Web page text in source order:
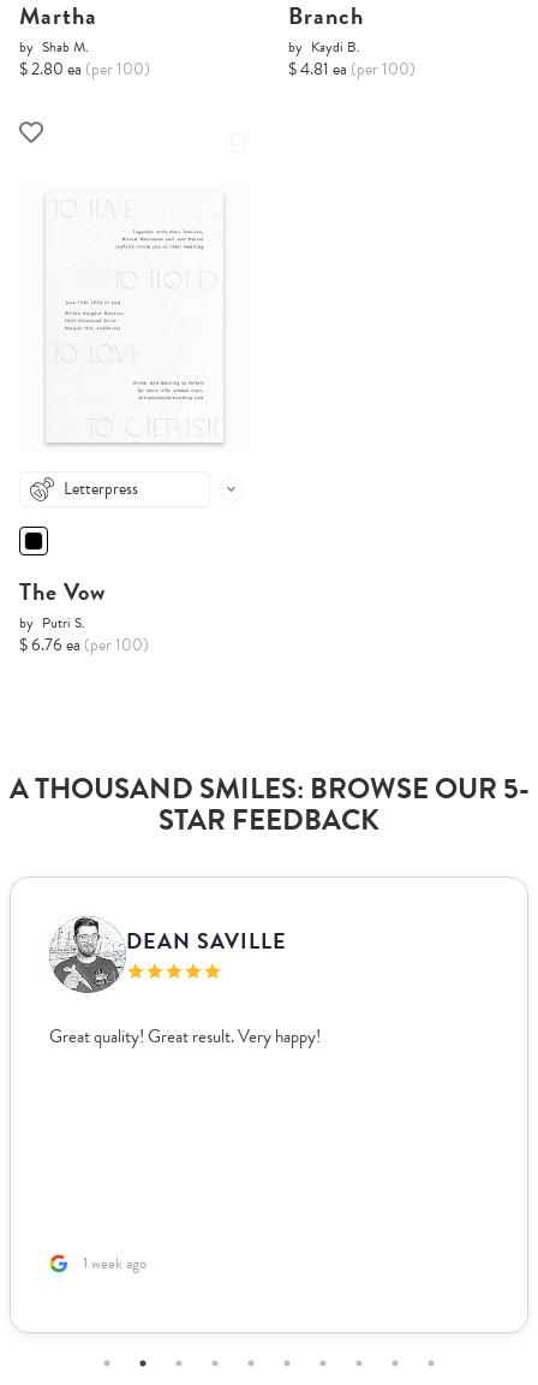
Martha
by Shab M.
$ 2.80 ea (per 100)
Branch
by Kaydi B.
$ 4.81 ea (per 100)
Letterpress
The Vow
by Putri S.
$ 6.76 ea (per 100)
A THOUSAND SMILES: BROWSE OUR 5-
STAR FEEDBACK
DEAN SAVILLE
Great quality! Great result. Very happy!
1 week ago